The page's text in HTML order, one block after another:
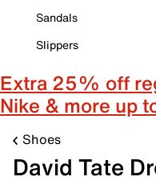
Sandals
Slippers
Extra 25% off
Nike & more up
Shoes
David Tate